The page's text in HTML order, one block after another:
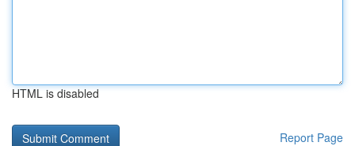
HTML is disabled
Report Page